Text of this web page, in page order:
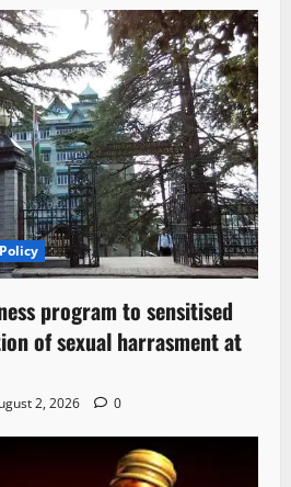
program to sensitised
of sexual harrasment at
2, 2026 0